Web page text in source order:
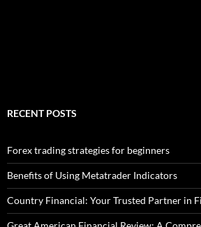
RECENT POSTS
Forex trading strategies for beginners
Benefits of Using Metatrader Indicators
Country Financial: Your Trusted Partner in